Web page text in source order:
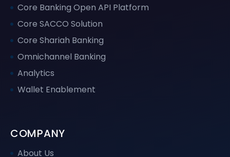
Core Banking Open API Platform
Core SACCO Solution
Core Shariah Banking
Omnichannel Banking
Analytics
Wallet Enablement
COMPANY
About Us